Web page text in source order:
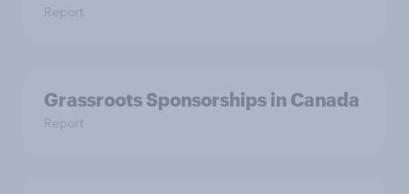
Report
Grassroots Sponsorships in Canada
Report